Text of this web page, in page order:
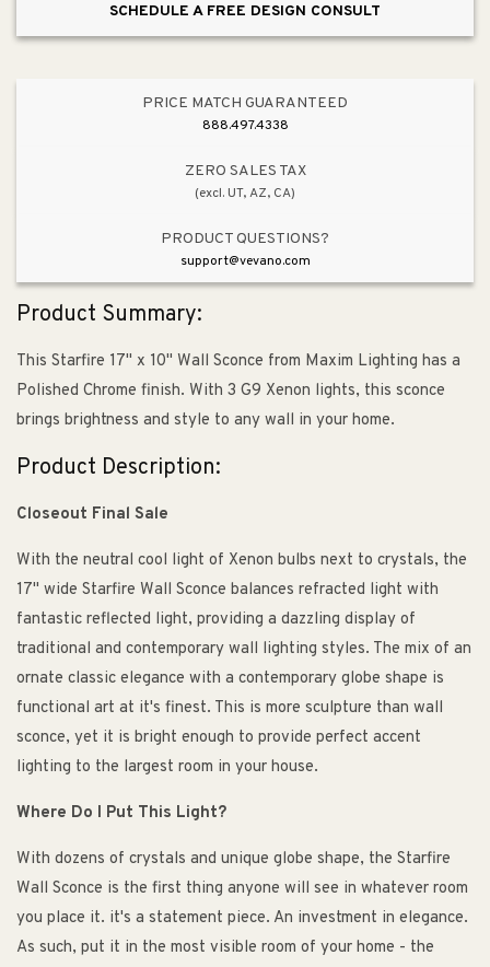
in
Sconce
in
Chrome
SCHEDULE A FREE DESIGN CONSULT
PRICE MATCH GUARANTEED
888.497.4338
ZERO SALES TAX
(excl. UT, AZ, CA)
PRODUCT QUESTIONS?
support@vevano.com
Product Summary:
This Starfire 17" x 10" Wall Sconce from Maxim Lighting has a
Polished Chrome finish. With 3 G9 Xenon lights, this sconce
brings brightness and style to any wall in your home.
Product Description:
Closeout Final Sale
With the neutral cool light of Xenon bulbs next to crystals, the
17" wide Starfire Wall Sconce balances refracted light with
fantastic reflected light, providing a dazzling display of
traditional and contemporary wall lighting styles. The mix of an
ornate classic elegance with a contemporary globe shape is
functional art at it's finest. This is more sculpture than wall
sconce, yet it is bright enough to provide perfect accent
lighting to the largest room in your house.
Where Do I Put This Light?
With dozens of crystals and unique globe shape, the Starfire
Wall Sconce is the first thing anyone will see in whatever room
you place it. it's a statement piece. An investment in elegance.
As such, put it in the most visible room of your home - the